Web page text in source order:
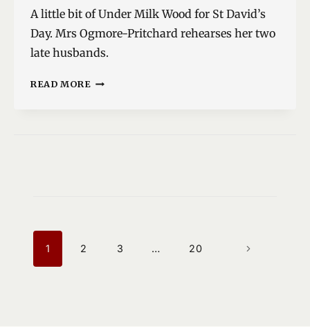
A little bit of Under Milk Wood for St David’s
Day. Mrs Ogmore-Pritchard rehearses her two
late husbands.
READ MORE DREAMTIME
NAVIGATION
1 2 3 … 20
NEXT